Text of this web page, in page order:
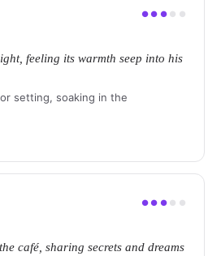
●● ● ● ●
feeling its warmth seep into his
setting, soaking in the
●● ● ● ●
café, sharing secrets and dreams